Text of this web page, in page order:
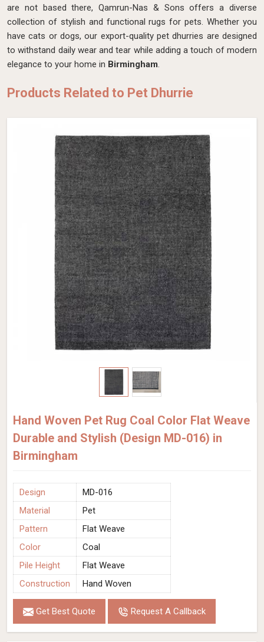
are not based there, Qamrun-Nas & Sons offers a diverse
collection of stylish and functional rugs for pets. Whether you
have cats or dogs, our export-quality pet dhurries are designed
to withstand daily wear and tear while adding a touch of modern
elegance to your home in Birmingham.
Products Related to Pet Dhurrie
Hand Woven Pet Rug Coal Color Flat Weave
Durable and Stylish (Design MD-016) in
Birmingham
Design
MD-016
Material
Pet
Pattern
Flat Weave
Color
Coal
Pile Height
Flat Weave
Construction
Hand Woven
Get Best Quote Request A Callback